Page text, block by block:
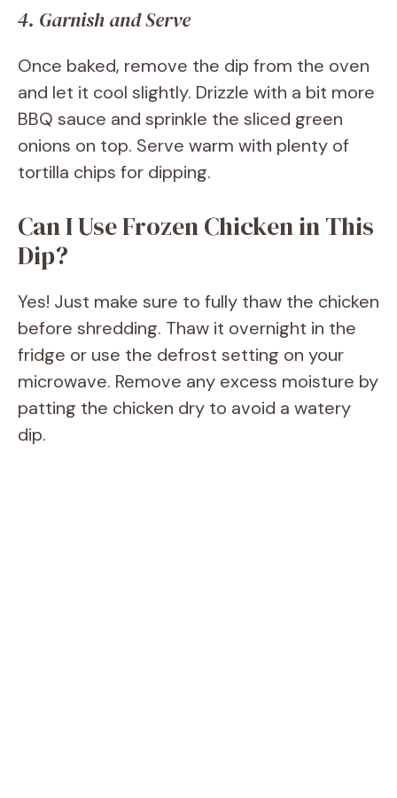
4. Garnish and Serve
Once baked, remove the dip from the oven
and let it cool slightly. Drizzle with a bit more
BBQ sauce and sprinkle the sliced green
onions on top. Serve warm with plenty of
tortilla chips for dipping.
Can I Use Frozen Chicken in This
Dip?
Yes! Just make sure to fully thaw the chicken
before shredding. Thaw it overnight in the
fridge or use the defrost setting on your
microwave. Remove any excess moisture by
patting the chicken dry to avoid a watery
dip.